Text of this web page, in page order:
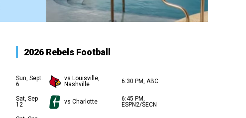
2026 Rebels Football
Sun, Sept.
6
vs Louisville,
Nashville
6:30 PM, ABC
Sat, Sep
12
vs Charlotte
6:45 PM,
ESPN2/SECN